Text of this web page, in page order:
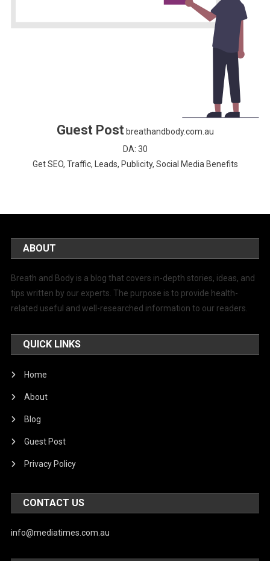
Guest Postbreathandbody.com.au
DA: 30
Get SEO, Traffic, Leads, Publicity, Social Media Benefits
ABOUT
Breath and Body is a blog that covers in-depth stories, ideas, and
tips written by our experts. The purpose is to provide health-
related useful and well-researched information to our readers.
QUICK LINKS
Home
About
Blog
Guest Post
Privacy Policy
CONTACT US
info@mediatimes.com.au